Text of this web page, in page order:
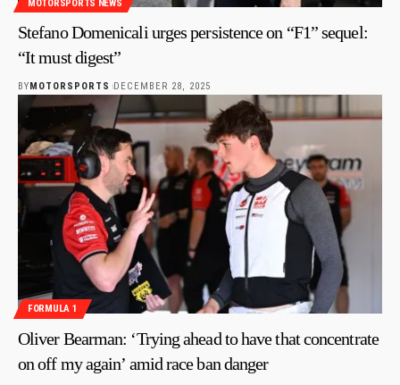
MOTORSPORTS NEWS
Stefano Domenicali urges persistence on “F1” sequel:
“It must digest”
BY MOTORSPORTS DECEMBER 28, 2025
FORMULA 1
Oliver Bearman: ‘Trying ahead to have that concentrate
on off my again’ amid race ban danger